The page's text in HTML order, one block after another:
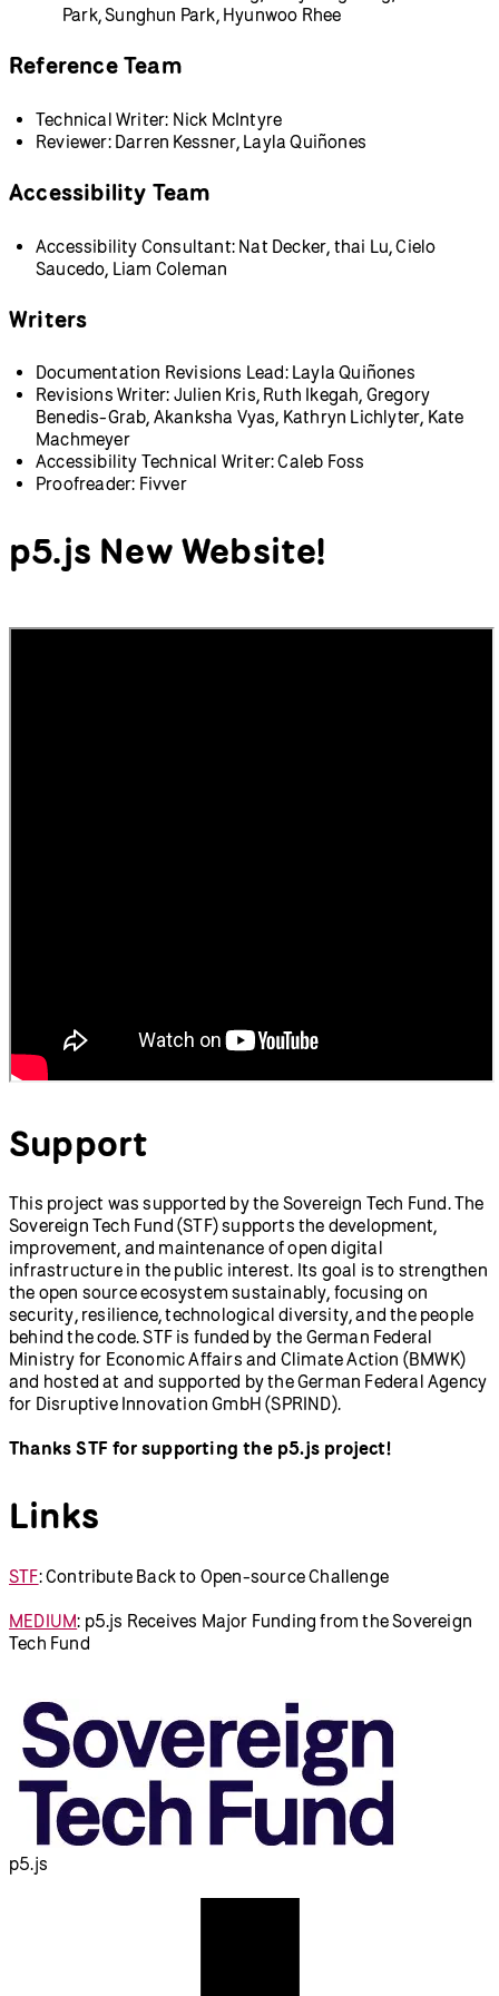
Park, Sunghun Park, Hyunwoo Rhee
Reference Team
Technical Writer: Nick McIntyre
Reviewer: Darren Kessner, Layla Quiñones
Accessibility Team
Accessibility Consultant: Nat Decker, thai Lu, Cielo
Saucedo, Liam Coleman
Writers
Documentation Revisions Lead: Layla Quiñones
Revisions Writer: Julien Kris, Ruth Ikegah, Gregory
Benedis-Grab, Akanksha Vyas, Kathryn Lichlyter, Kate
Machmeyer
Accessibility Technical Writer: Caleb Foss
Proofreader: Fivver
p5.js New Website!
Support
This project was supported by the Sovereign Tech Fund. The
Sovereign Tech Fund (STF) supports the development,
improvement, and maintenance of open digital
infrastructure in the public interest. Its goal is to strengthen
the open source ecosystem sustainably, focusing on
security, resilience, technological diversity, and the people
behind the code. STF is funded by the German Federal
Ministry for Economic Affairs and Climate Action (BMWK)
and hosted at and supported by the German Federal Agency
for Disruptive Innovation GmbH (SPRIND).
Thanks STF for supporting the p5.js project!
Links
STF: Contribute Back to Open-source Challenge
MEDIUM: p5.js Receives Major Funding from the Sovereign
Tech Fund
p5.js